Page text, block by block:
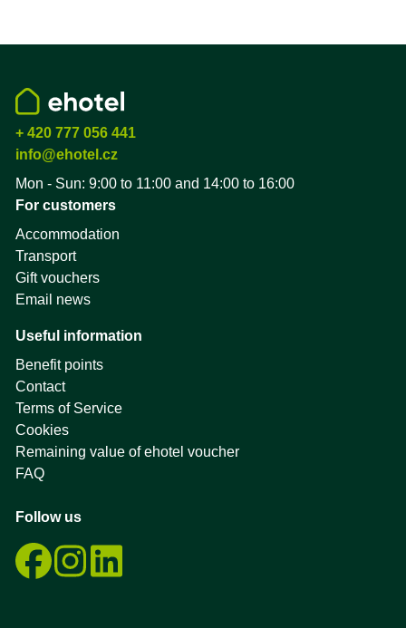
+ 420 777 056 441
info@ehotel.cz
Mon - Sun: 9:00 to 11:00 and 14:00 to 16:00
For customers
Accommodation
Transport
Gift vouchers
Email news
Useful information
Benefit points
Contact
Terms of Service
Cookies
Remaining value of ehotel voucher
FAQ
Follow us